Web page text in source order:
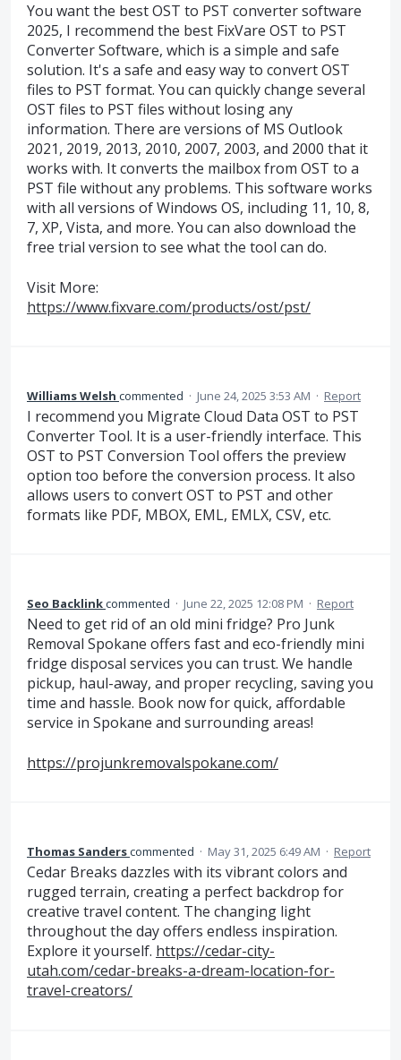
You want the best OST to PST converter software
2025, I recommend the best FixVare OST to PST
Converter Software, which is a simple and safe
solution. It's a safe and easy way to convert OST
files to PST format. You can quickly change several
OST files to PST files without losing any
information. There are versions of MS Outlook
2021, 2019, 2013, 2010, 2007, 2003, and 2000 that it
works with. It converts the mailbox from OST to a
PST file without any problems. This software works
with all versions of Windows OS, including 11, 10, 8,
7, XP, Vista, and more. You can also download the
free trial version to see what the tool can do.
Visit More:
https://www.fixvare.com/products/ost/pst/
Williams Welsh commented · June 24, 2025 3:53 AM · Report
I recommend you Migrate Cloud Data OST to PST
Converter Tool. It is a user-friendly interface. This
OST to PST Conversion Tool offers the preview
option too before the conversion process. It also
allows users to convert OST to PST and other
formats like PDF, MBOX, EML, EMLX, CSV, etc.
Seo Backlinkcommented · June 22, 2025 12:08 PM · Report
Need to get rid of an old mini fridge? Pro Junk
Removal Spokane offers fast and eco-friendly mini
fridge disposal services you can trust. We handle
pickup, haul-away, and proper recycling, saving you
time and hassle. Book now for quick, affordable
service in Spokane and surrounding areas!
https://projunkremovalspokane.com/
Thomas Sanderscommented · May 31, 2025 6:49 AM · Report
Cedar Breaks dazzles with its vibrant colors and
rugged terrain, creating a perfect backdrop for
creative travel content. The changing light
throughout the day offers endless inspiration.
Explore it yourself. https://cedar-city-
utah.com/cedar-breaks-a-dream-location-for-
travel-creators/